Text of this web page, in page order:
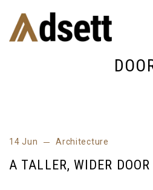
Home
14 Jun Architecture
A TALLER, WIDER